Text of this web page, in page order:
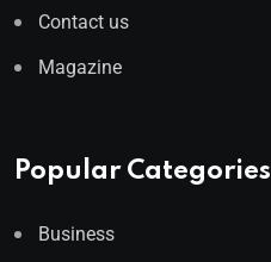
Contact us
Magazine
Popular Categories
Business